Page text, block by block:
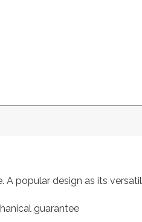
A popular design as its
guarantee